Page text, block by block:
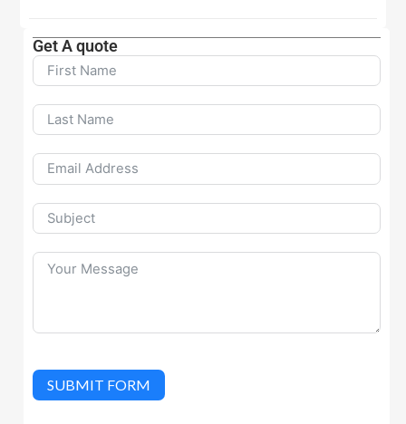
Get A quote
SUBMIT FORM